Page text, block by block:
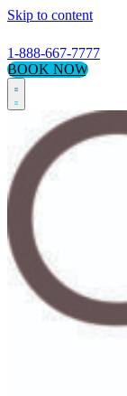
Skip to content
1-888-667-7777
BOOK NOW